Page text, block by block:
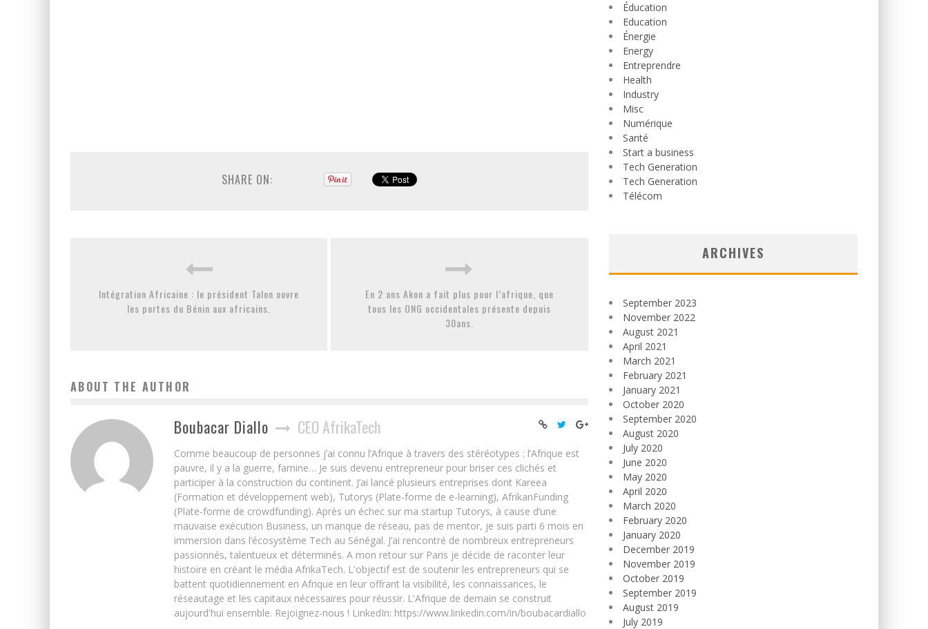
SHARE ON:
Intégration Africaine : le président Talon ouvre
les portes du Bénin aux africains.
En 2 ans Akon a fait plus pour l’afrique, que
tous les ONG occidentales présente depuis
30ans.
ABOUT THE AUTHOR
Boubacar Diallo CEO AfrikaTech
Comme beaucoup de personnes j’ai connu l’Afrique à travers des stéréotypes : l’Afrique est
pauvre, il y a la guerre, famine… Je suis devenu entrepreneur pour briser ces clichés et
participer à la construction du continent. J’ai lancé plusieurs entreprises dont Kareea
(Formation et développement web), Tutorys (Plate-forme de e-learning), AfrikanFunding
(Plate-forme de crowdfunding). Après un échec sur ma startup Tutorys, à cause d’une
mauvaise exécution Business, un manque de réseau, pas de mentor, je suis parti 6 mois en
immersion dans l’écosystème Tech au Sénégal. J’ai rencontré de nombreux entrepreneurs
passionnés, talentueux et déterminés. A mon retour sur Paris je décide de raconter leur
histoire en créant le média AfrikaTech. L'objectif est de soutenir les entrepreneurs qui se
battent quotidiennement en Afrique en leur offrant la visibilité, les connaissances, le
réseautage et les capitaux nécessaires pour réussir. L'Afrique de demain se construit
aujourd'hui ensemble. Rejoignez-nous ! LinkedIn: https://www.linkedin.com/in/boubacardiallo
Éducation
Education
Énergie
Energy
Entreprendre
Health
Industry
Misc
Numérique
Santé
Start a business
Tech Generation
Tech Generation
Télécom
ARCHIVES
September 2023
November 2022
August 2021
April 2021
March 2021
February 2021
January 2021
October 2020
September 2020
August 2020
July 2020
June 2020
May 2020
April 2020
March 2020
February 2020
January 2020
December 2019
November 2019
October 2019
September 2019
August 2019
July 2019